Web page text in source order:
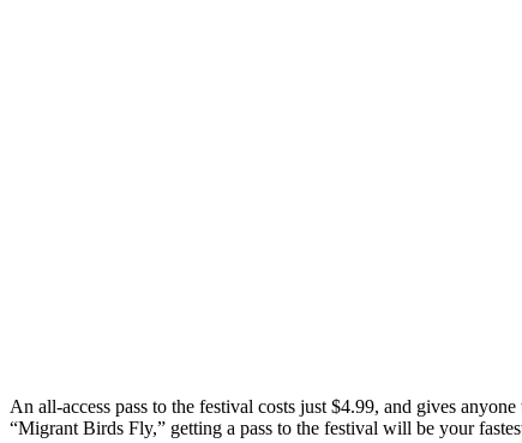
An all-access pass to the festival costs just $4.99, and gives
“Migrant Birds Fly,” getting a pass to the festival will be your